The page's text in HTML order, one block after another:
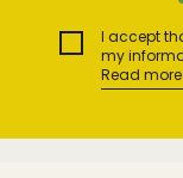
I accept
my
Read